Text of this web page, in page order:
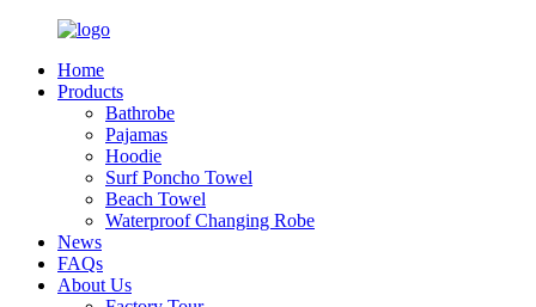
Home
Products
Bathrobe
Pajamas
Hoodie
Surf Poncho Towel
Beach Towel
Waterproof Changing Robe
News
FAQs
About Us